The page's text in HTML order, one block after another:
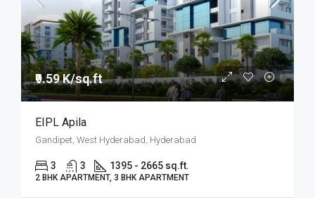
₹9.59 K/sq.ft
EIPL Apila
Gandipet, West Hyderabad, Hyderabad
3 3 1395 - 2665 sq.ft.
2 BHK APARTMENT, 3 BHK APARTMENT